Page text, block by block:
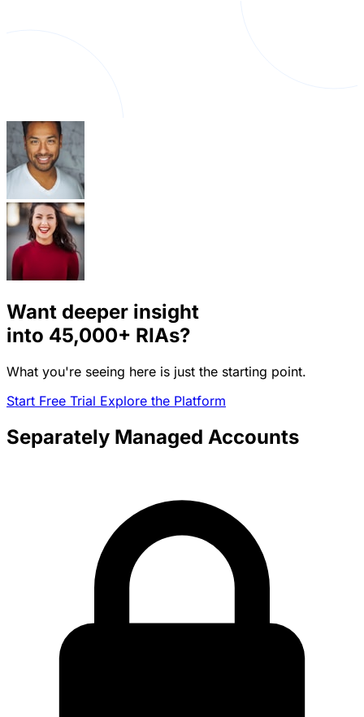
Want deeper insight
into 45,000+ RIAs?
What you're seeing here is just the starting point.
Start Free Trial Explore the Platform
Separately Managed Accounts